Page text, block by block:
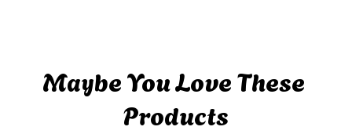
Maybe You Love These
Products